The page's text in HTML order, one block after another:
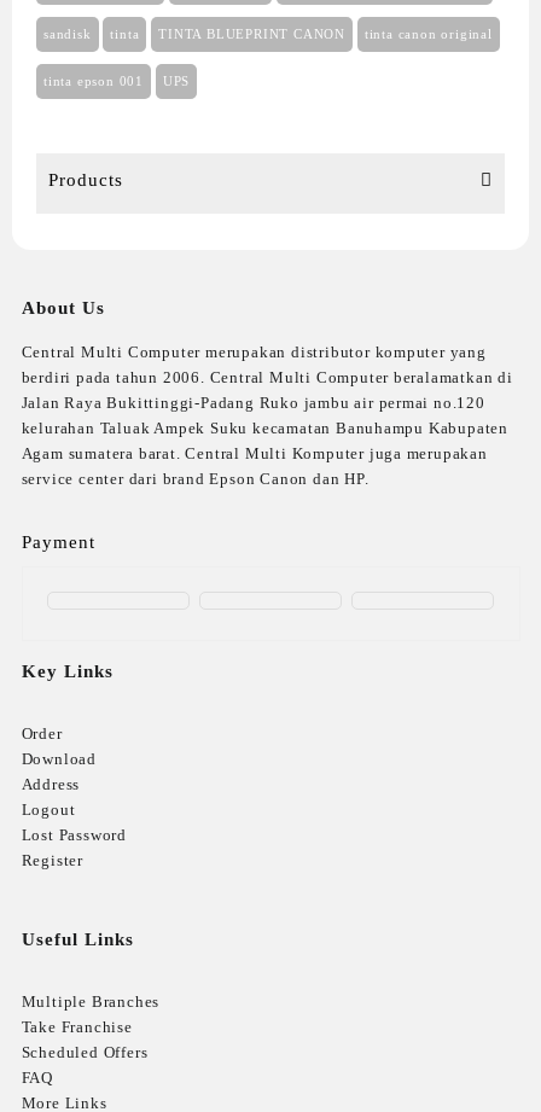
sandisk tinta TINTA BLUEPRINT CANON tinta canon original
tinta epson 001 UPS
Products
About Us
Central Multi Computer merupakan distributor komputer yang
berdiri pada tahun 2006. Central Multi Computer beralamatkan di
Jalan Raya Bukittinggi-Padang Ruko jambu air permai no.120
kelurahan Taluak Ampek Suku kecamatan Banuhampu Kabupaten
Agam sumatera barat. Central Multi Komputer juga merupakan
service center dari brand Epson Canon dan HP.
Payment
Key Links
Order
Download
Address
Logout
Lost Password
Register
Useful Links
Multiple Branches
Take Franchise
Scheduled Offers
FAQ
More Links